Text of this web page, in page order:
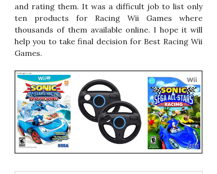
and rating them. It was a difficult job to list only
ten products for Racing Wii Games where
thousands of them available online. I hope it will
help you to take final decision for Best Racing Wii
Games.